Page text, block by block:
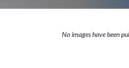
No images have been